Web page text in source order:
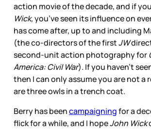
action movie of the decade, and if
Wick,you’ve seen its influence on
has come after, up to and including
(the co-directors of the firstJW
second-unit action photography for
America: Civil War). If you haven’t
then I can only assume you are not a
are three owls in a trench coat.
Berry has beencampaigningfor a
flick for a while, and I hopeJohn Wick